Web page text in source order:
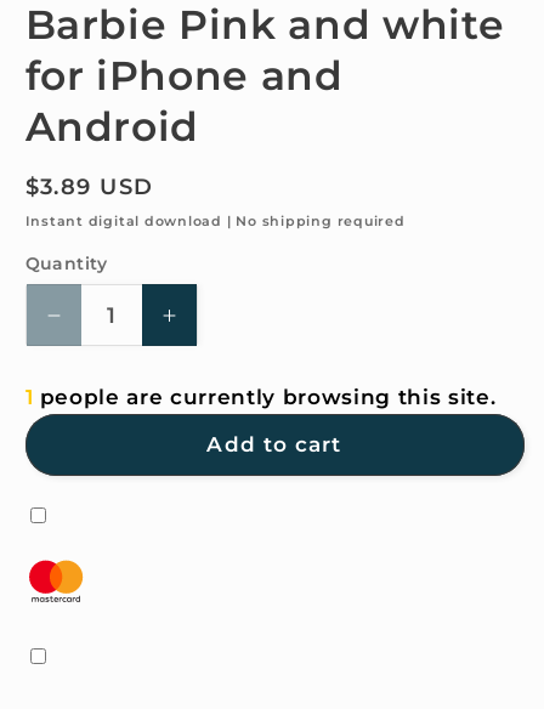
Barbie Pink and white
for iPhone and
Android
Regular
price
$3.89 USD
Instant digital download | No shipping required
Quantity
Quantity
Decrease
quantity
4K
and
white
Increase
quantity
4K
1 people are currently browsing this site.
Add to cart